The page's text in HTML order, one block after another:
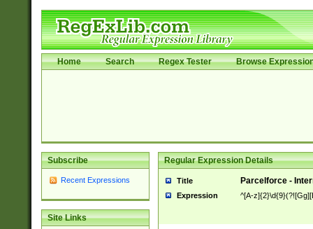
Home Search Regex Tester Browse
Subscribe
Recent Expressions
Site Links
Regular Expression Details
Title Parcelforce -
Expression ^[A-